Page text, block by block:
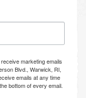
marketing emails
Blvd., Warwick, RI,
emails at any time
bottom of every email.